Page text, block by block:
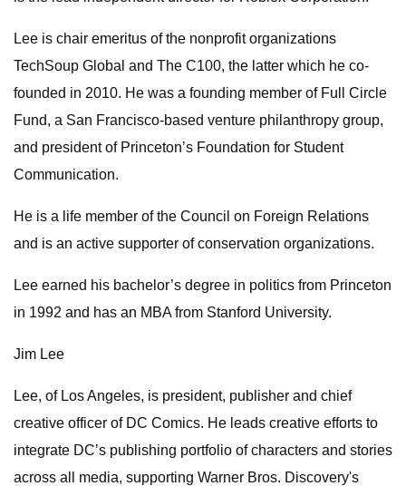
Lee is chair emeritus of the nonprofit organizations
TechSoup Global and The C100, the latter which he co-
founded in 2010. He was a founding member of Full Circle
Fund, a San Francisco-based venture philanthropy group,
and president of Princeton’s Foundation for Student
Communication.
He is a life member of the Council on Foreign Relations
and is an active supporter of conservation organizations.
Lee earned his bachelor’s degree in politics from Princeton
in 1992 and has an MBA from Stanford University.
Jim Lee
Lee, of Los Angeles, is president, publisher and chief
creative officer of DC Comics. He leads creative efforts to
integrate DC’s publishing portfolio of characters and stories
across all media, supporting Warner Bros. Discovery's